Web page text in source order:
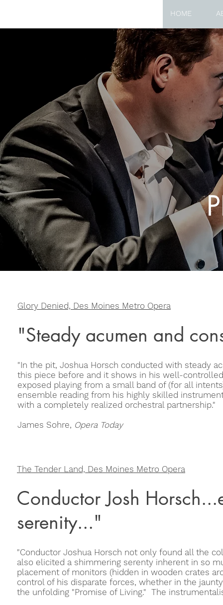
HOME
Glory Denied, Des Moines Metro Opera
"Steady acumen and
"In the pit, Joshua Horsch conducted with steady
this piece before and it shows in his well-
exposed playing from a small band of (for all
ensemble reading from his highly skilled
with a completely realized orchestral partnership."
James Sohre, Opera Today
The Tender Land, Des Moines Metro Opera
Conductor Josh
serenity..."
"Conductor Joshua Horsch not only found all the
also elicited a shimmering serenty inherent in so
placement of monitors (hidden in wooden crates
control of his disparate forces, whether in the
the unfolding "Promise of Living." The